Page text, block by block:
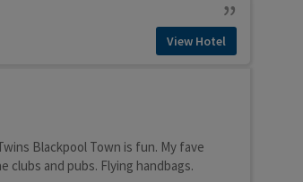
View Hotel
Blackpool Town is fun. My fave
and pubs. Flying handbags.